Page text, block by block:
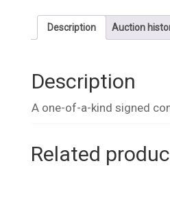
Description Auction
Description
A one-of-a-kind signed
Related